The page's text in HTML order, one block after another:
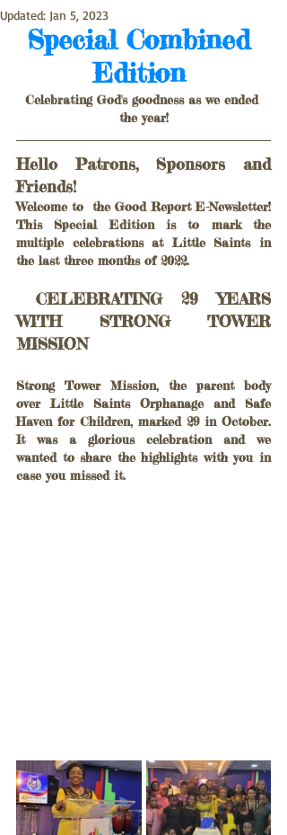
Updated: Jan 5, 2023
Special Combined
Edition
Celebrating God's goodness as we ended
the year!
Hello Patrons, Sponsors and
Friends!
Welcome to  the Good Report E-Newsletter!
This Special Edition is to mark the
multiple celebrations at Little Saints in
the last three months of 2022.
WITH STRONG TOWER
MISSION
Strong Tower Mission, the parent body
over Little Saints Orphanage and Safe
Haven for Children, marked 29 in October.
It was a glorious celebration and we
wanted to share the highlights with you in
case you missed it.